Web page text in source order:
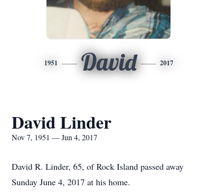
1951 David 2017
David Linder
Nov 7, 1951 — Jun 4, 2017
David R. Linder, 65, of Rock Island passed away
Sunday June 4, 2017 at his home.